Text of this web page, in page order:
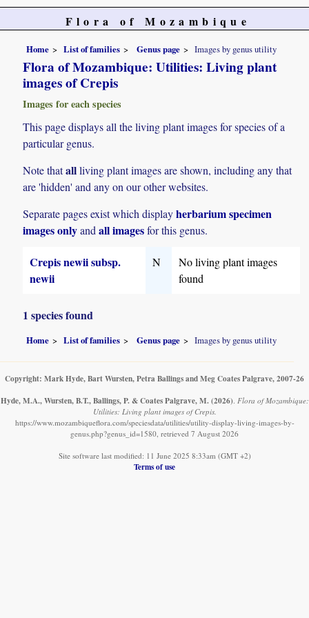
Flora of Mozambique
Home List of families Genus page Images by genus utility
Flora of Mozambique: Utilities: Living plant
images of Crepis
Images for each species
This page displays all the living plant images for species of a
particular genus.
Note thatallliving plant images are shown, including any that
are 'hidden' and any on our other websites.
Separate pages exist which displayherbarium specimen
images onlyandall imagesfor this genus.
Crepis newii subsp.
newii
N
No living plant images
found
1 species found
Home List of families Genus page Images by genus utility
Copyright: Mark Hyde, Bart Wursten, Petra Ballings and Meg Coates Palgrave, 2007-26
Hyde, M.A., Wursten, B.T., Ballings, P. & Coates Palgrave, M. (2026) Flora of Mozambique:
Utilities: Living plant images of Crepis.
https://www.mozambiqueflora.com/speciesdata/utilities/utility-display-living-images-by-
genus.php?genus_id=1580, retrieved 7 August 2026
Site software last modified: 11 June 2025 8:33am (GMT +2)
Terms of use